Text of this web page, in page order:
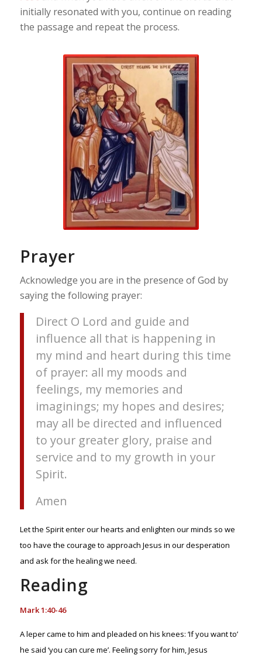
initially resonated with you, continue on reading
the passage and repeat the process.
Prayer
Acknowledge you are in the presence of God by
saying the following prayer:
Direct O Lord and guide and
influence all that is happening in
my mind and heart during this time
of prayer: all my moods and
feelings, my memories and
imaginings; my hopes and desires;
may all be directed and influenced
to your greater glory, praise and
service and to my growth in your
Spirit.
Amen
Let the Spirit enter our hearts and enlighten our minds so we
too have the courage to approach Jesus in our desperation
and ask for the healing we need.
Reading
Mark 1:40-46
A leper came to him and pleaded on his knees: ‘If you want to’
he said ‘you can cure me’. Feeling sorry for him, Jesus